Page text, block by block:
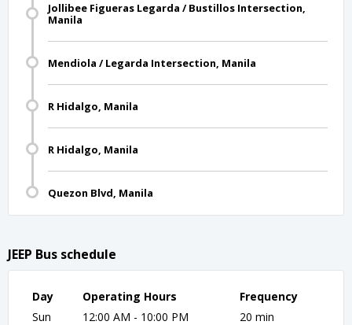
Jollibee Figueras Legarda / Bustillos Intersection,
Manila
Mendiola / Legarda Intersection, Manila
R Hidalgo, Manila
R Hidalgo, Manila
Quezon Blvd, Manila
JEEP Bus schedule
Day Operating Hours
Frequency
Sun
12:00 AM - 10:00 PM
20 min